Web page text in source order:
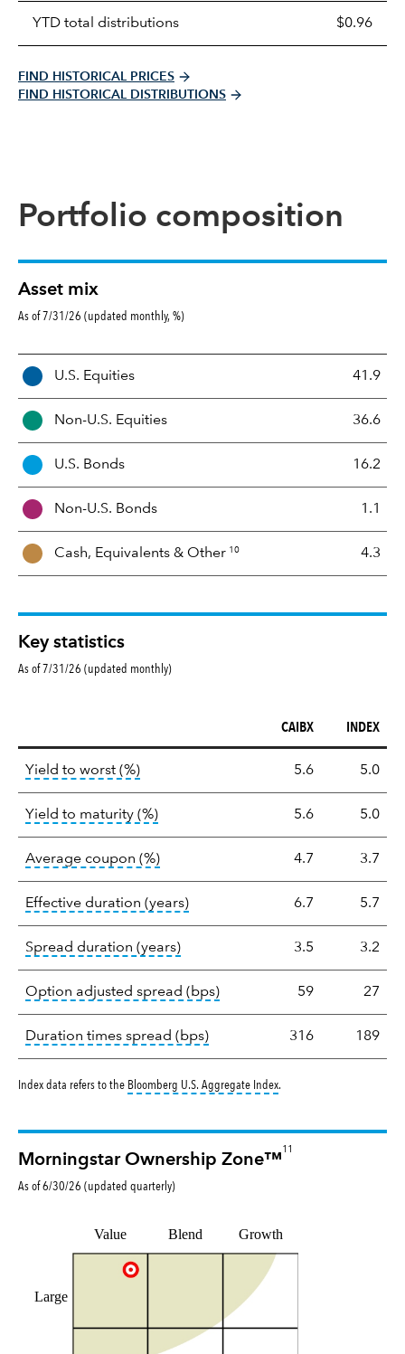
YTD total distributions $0.96
FIND HISTORICAL PRICES
FIND HISTORICAL DISTRIBUTIONS
Portfolio composition
Asset mix
As of 7/31/26 (updated monthly, %)
A
e
M
x
U.S. Equities 41.9
Non-U.S. Equities 36.6
U.S. Bonds 16.2
Non-U.S. Bonds 1.1
Cash, Equivalents & Other 10 4.3
Key statistics
As of 7/31/26 (updated monthly)
statistics
CAIBX INDEX
Yield to worst (%)tooltip: Lower of Yield to Maturity or
5.6 5.0
Yield to maturity (%)tooltip: A bond's total return if held
5.6 5.0
Average coupon (%)tooltip: The average coupon is the
4.7 3.7
Effective duration (years)tooltip: Effective duration is a
6.7 5.7
Spread duration (years)tooltip: A measure of fixed
3.5 3.2
Option adjusted spread (bps)tooltip: Option-adjusted
59 27
Duration times spread (bps)tooltip: A measure of fixed
316 189
Index data refers to the Bloomberg U.S. Aggregate Indextooltip:
.
Morningstar Ownership Zone™
11
As of6/30/26 (updated quarterly)
Value Blend Growth
Large